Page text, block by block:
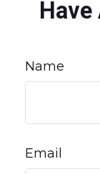
Name
Email